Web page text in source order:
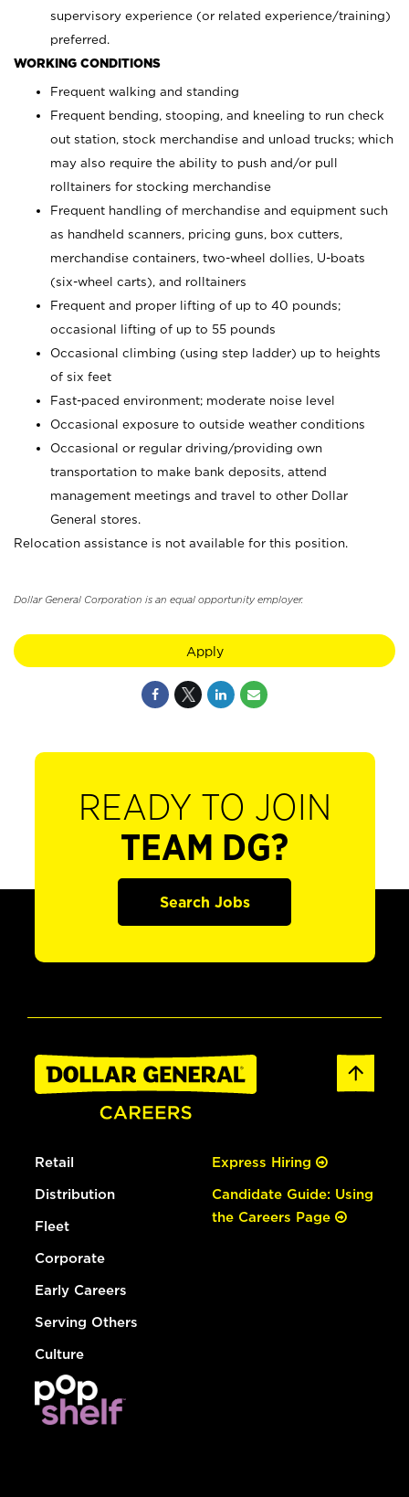
supervisory experience (or related experience/training)
preferred.
WORKING CONDITIONS
Frequent walking and standing
Frequent bending, stooping, and kneeling to run check
out station, stock merchandise and unload trucks; which
may also require the ability to push and/or pull
rolltainers for stocking merchandise
Frequent handling of merchandise and equipment such
as handheld scanners, pricing guns, box cutters,
merchandise containers, two-wheel dollies, U-boats
(six-wheel carts), and rolltainers
Frequent and proper lifting of up to 40 pounds;
occasional lifting of up to 55 pounds
Occasional climbing (using step ladder) up to heights
of six feet
Fast-paced environment; moderate noise level
Occasional exposure to outside weather conditions
Occasional or regular driving/providing own
transportation to make bank deposits, attend
management meetings and travel to other Dollar
General stores.
Relocation assistance is not available for this position.
Dollar General Corporation is an equal opportunity employer.
Apply
READY TO JOIN
TEAM DG?
Search Jobs
Retail
Distribution
Fleet
Corporate
Early Careers
Serving Others
Culture
Express Hiring
Candidate Guide: Using
the Careers Page